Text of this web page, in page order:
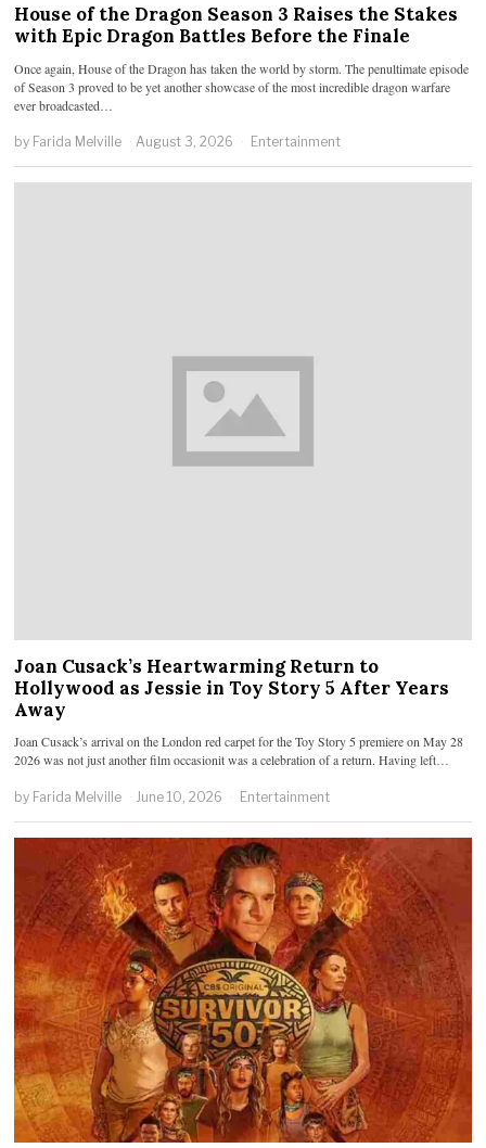
House of the Dragon Season 3 Raises the Stakes
with Epic Dragon Battles Before the Finale
Once again, House of the Dragon has taken the world by storm. The penultimate episode
of Season 3 proved to be yet another showcase of the most incredible dragon warfare
ever broadcasted…
by Farida Melville August 3, 2026 Entertainment
Joan Cusack’s Heartwarming Return to
Hollywood as Jessie in Toy Story 5 After Years
Away
Joan Cusack’s arrival on the London red carpet for the Toy Story 5 premiere on May 28
2026 was not just another film occasionit was a celebration of a return. Having left…
by Farida Melville June 10, 2026 Entertainment